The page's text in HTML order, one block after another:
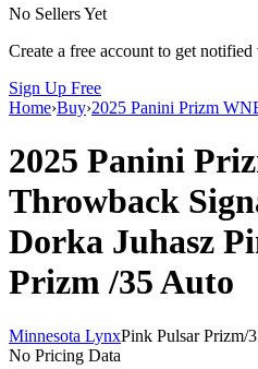
No Sellers Yet
Create a free account to get
Sign Up Free
Home›Buy›2025 Panini Prizm
2025 Panini
Throwback
Dorka Juhasz
Prizm/35Auto
Minnesota LynxPink Pulsar Prizm/
No Pricing Data